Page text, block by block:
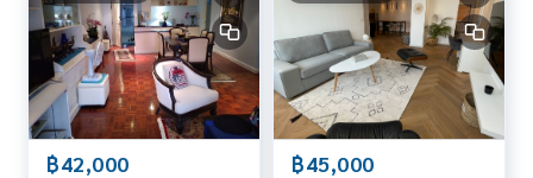
฿42,000 ฿45,000